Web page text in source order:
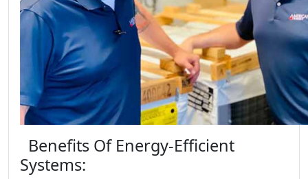
Benefits Of Energy-Efficient
Systems: